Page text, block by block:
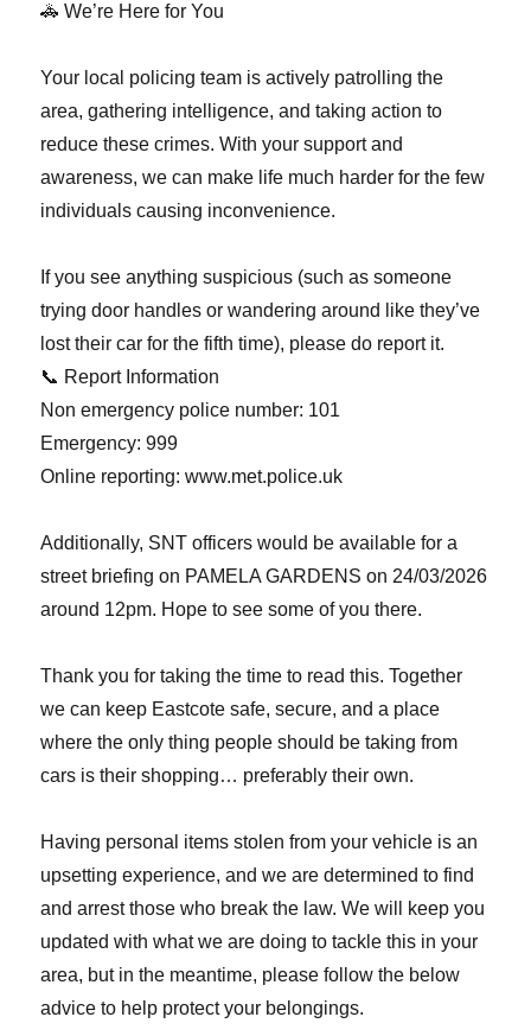
🚓 We’re Here for You
Your local policing team is actively patrolling the
area, gathering intelligence, and taking action to
reduce these crimes. With your support and
awareness, we can make life much harder for the few
individuals causing inconvenience.
If you see anything suspicious (such as someone
trying door handles or wandering around like they’ve
lost their car for the fifth time), please do report it.
📞 Report Information
Non emergency police number: 101
Emergency: 999
Online reporting: www.met.police.uk
Additionally, SNT officers would be available for a
street briefing on PAMELA GARDENS on 24/03/2026
around 12pm. Hope to see some of you there.
Thank you for taking the time to read this. Together
we can keep Eastcote safe, secure, and a place
where the only thing people should be taking from
cars is their shopping… preferably their own.
Having personal items stolen from your vehicle is an
upsetting experience, and we are determined to find
and arrest those who break the law. We will keep you
updated with what we are doing to tackle this in your
area, but in the meantime, please follow the below
advice to help protect your belongings.